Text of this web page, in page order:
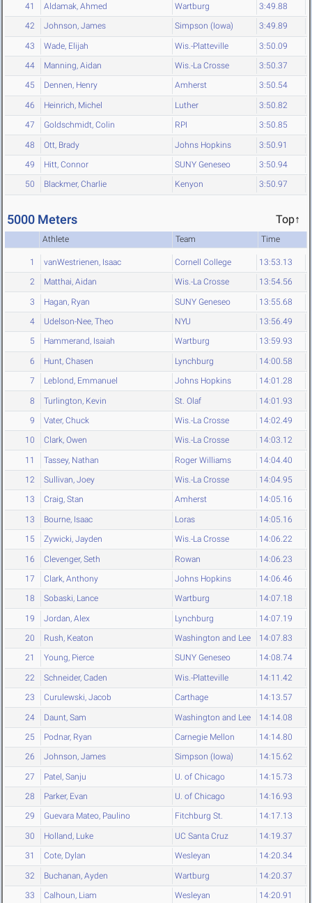
41 Aldamak, Ahmed Wartburg 3:49.88
42 Johnson, James Simpson (Iowa) 3:49.89
43 Wade, Elijah Wis.-Platteville 3:50.09
44 Manning, Aidan Wis.-La Crosse 3:50.37
45 Dennen, Henry Amherst 3:50.54
46 Heinrich, Michel Luther 3:50.82
47 Goldschmidt, Colin RPI 3:50.85
48 Ott, Brady Johns Hopkins 3:50.91
49 Hitt, Connor SUNY Geneseo 3:50.94
50 Blackmer, Charlie Kenyon 3:50.97
5000 Meters Top↑
Athlete Team Time
1 vanWestrienen, Isaac Cornell College 13:53.13
2 Matthai, Aidan Wis.-La Crosse 13:54.56
3 Hagan, Ryan SUNY Geneseo 13:55.68
4 Udelson-Nee, Theo NYU 13:56.49
5 Hammerand, Isaiah Wartburg 13:59.93
6 Hunt, Chasen Lynchburg 14:00.58
7 Leblond, Emmanuel Johns Hopkins 14:01.28
8 Turlington, Kevin St. Olaf 14:01.93
9 Vater, Chuck Wis.-La Crosse 14:02.49
10 Clark, Owen Wis.-La Crosse 14:03.12
11 Tassey, Nathan Roger Williams 14:04.40
12 Sullivan, Joey Wis.-La Crosse 14:04.95
13 Craig, Stan Amherst 14:05.16
13 Bourne, Isaac Loras 14:05.16
15 Zywicki, Jayden Wis.-La Crosse 14:06.22
16 Clevenger, Seth Rowan 14:06.23
17 Clark, Anthony Johns Hopkins 14:06.46
18 Sobaski, Lance Wartburg 14:07.18
19 Jordan, Alex Lynchburg 14:07.19
20 Rush, Keaton Washington and Lee 14:07.83
21 Young, Pierce SUNY Geneseo 14:08.74
22 Schneider, Caden Wis.-Platteville 14:11.42
23 Curulewski, Jacob Carthage 14:13.57
24 Daunt, Sam Washington and Lee 14:14.08
25 Podnar, Ryan Carnegie Mellon 14:14.80
26 Johnson, James Simpson (Iowa) 14:15.62
27 Patel, Sanju U. of Chicago 14:15.73
28 Parker, Evan U. of Chicago 14:16.93
29 Guevara Mateo, Paulino Fitchburg St. 14:17.13
30 Holland, Luke UC Santa Cruz 14:19.37
31 Cote, Dylan Wesleyan 14:20.34
32 Buchanan, Ayden Wartburg 14:20.37
33 Calhoun, Liam Wesleyan 14:20.91